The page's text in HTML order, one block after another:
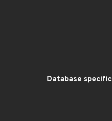
Database specific